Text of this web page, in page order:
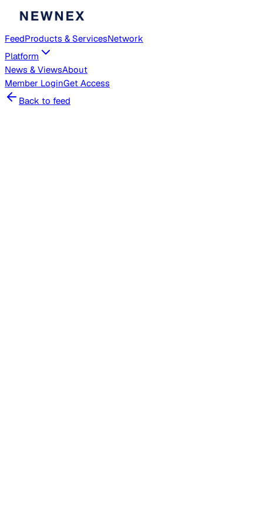
FeedProducts & ServicesNetwork
Platform
News & ViewsAbout
Member LoginGet Access
Back to feed